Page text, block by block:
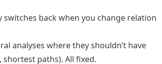
back when you change relation
analyses where they shouldn’t have
paths). All fixed.